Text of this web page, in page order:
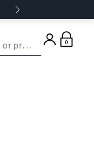
0